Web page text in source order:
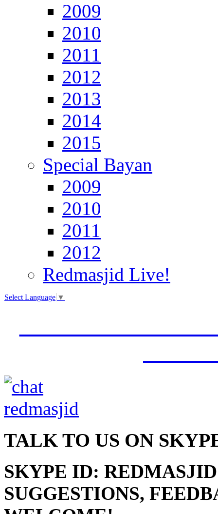
2009
2010
2011
2012
2013
2014
2015
Special Bayan
2009
2010
2011
2012
Redmasjid Live!
Select Language ▼
TALK TO US ON
SKYPE ID: REDMASJID
SUGGESTIONS,